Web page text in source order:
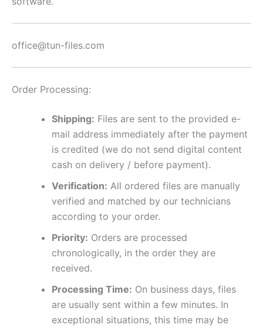
office@tun-files.com
Order Processing:
Shipping: Files are sent to the provided e-
mail address immediately after the payment
is credited (we do not send digital content
cash on delivery / before payment).
Verification: All ordered files are manually
verified and matched by our technicians
according to your order.
Priority: Orders are processed
chronologically, in the order they are
received.
Processing Time: On business days, files
are usually sent within a few minutes. In
exceptional situations, this time may be